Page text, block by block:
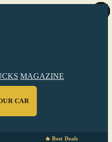
MAGAZINE
CAR
🔥 Best Deals